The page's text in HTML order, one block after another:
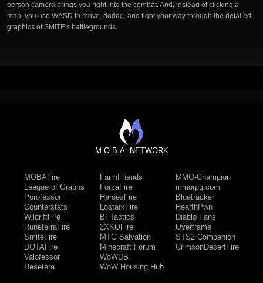
person camera brings you right into the combat. And, instead of clicking a
map, you use WASD to move, dodge, and fight your way through the detailed
graphics of SMITE's battlegrounds.
M.O.B.A. NETWORK
MOBAFire
League of Graphs
Porofessor
Counterstats
WildriftFire
RuneterraFire
SmiteFire
DOTAFire
Valofessor
Resetera
FarmFriends
ForzaFire
HeroesFire
LostarkFire
BFTactics
2XKOFire
MTG Salvation
Minecraft Forum
WoWDB
WoW Housing Hub
MMO-Champion
mmorpg.com
Bluetracker
HearthPwn
Diablo Fans
Overframe
STS2 Companion
CrimsonDesertFire